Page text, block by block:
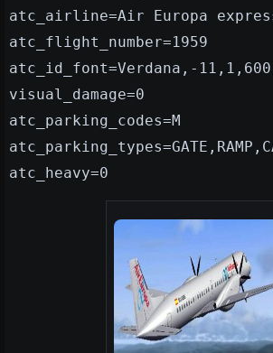
atc_airline=Air Europa
atc_flight_number=1959
atc_id_font=Verdana,-
visual_damage=0
atc_parking_codes=M
atc_heavy=0